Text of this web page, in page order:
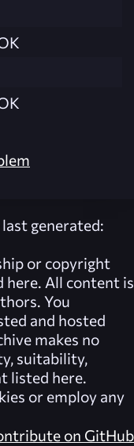
generated:
or copyright
All content is
You
and hosted
makes no
suitability,
listed here.
or employ any
on GitHub